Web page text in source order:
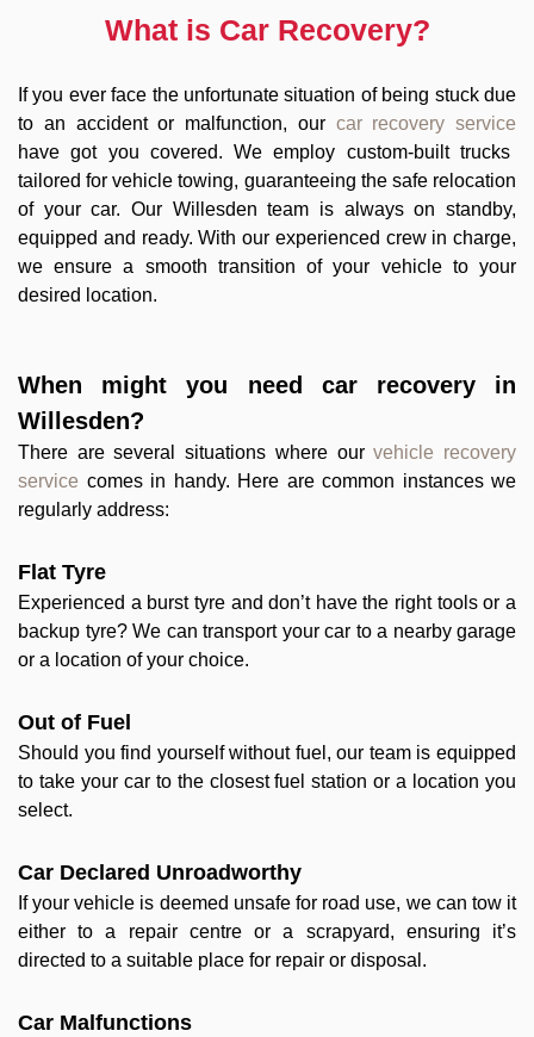
What is Car Recovery?
If you ever face the unfortunate situation of being stuck due
to an accident or malfunction, our car recovery service
have got you covered. We employ custom-built trucks
tailored for vehicle towing, guaranteeing the safe relocation
of your car. Our Willesden team is always on standby,
equipped and ready. With our experienced crew in charge,
we ensure a smooth transition of your vehicle to your
desired location.
When might you need
car recovery in
Willesden?
There are several situations where our vehicle recovery
service comes in handy. Here are common instances we
regularly address:
Flat Tyre
Experienced a burst tyre and don’t have the right tools or a
backup tyre? We can transport your car to a nearby garage
or a location of your choice.
Out of Fuel
Should you find yourself without fuel, our team is equipped
to take your car to the closest fuel station or a location you
select.
Car Declared Unroadworthy
If your vehicle is deemed unsafe for road use, we can tow it
either to a repair centre or a scrapyard, ensuring it’s
directed to a suitable place for repair or disposal.
Car Malfunctions